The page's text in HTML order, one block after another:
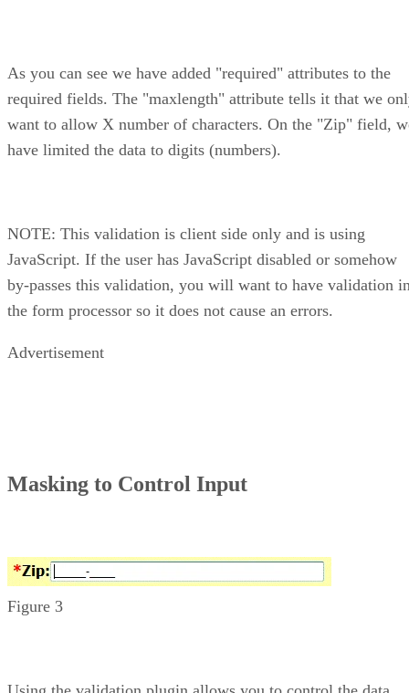
As you can see we have added "required" attributes to the
required fields. The "maxlength" attribute tells it that we
want to allow X number of characters. On the "Zip" field,
have limited the data to digits (numbers).
NOTE: This validation is client side only and is using
JavaScript. If the user has JavaScript disabled or somehow
by-passes this validation, you will want to have validation
the form processor so it does not cause an errors.
Advertisement
Masking to Control Input
Figure 3